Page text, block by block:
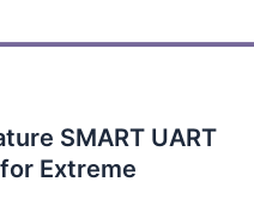
SMART UART
Extreme